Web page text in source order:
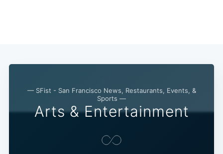
— SFist - San Francisco News, Restaurants, Events, &
Sports —
Arts & Entertainment